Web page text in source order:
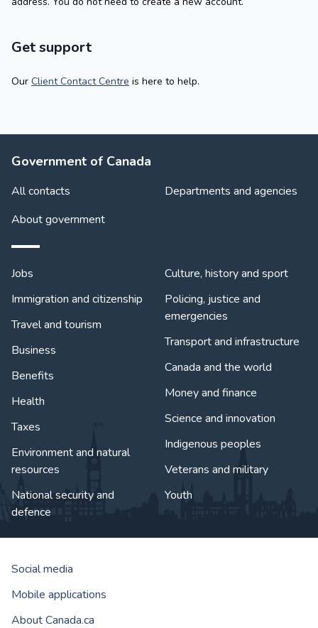
Get support
Our Client Contact Centre is here to help.
Government of Canada
All contacts
Departments and agencies
About government
Jobs
Immigration and citizenship
Travel and tourism
Business
Benefits
Health
Taxes
Environment and natural
resources
National security and
defence
Culture, history and sport
Policing, justice and
emergencies
Transport and infrastructure
Canada and the world
Money and finance
Science and innovation
Indigenous peoples
Veterans and military
Youth
Social media
Mobile applications
About Canada.ca